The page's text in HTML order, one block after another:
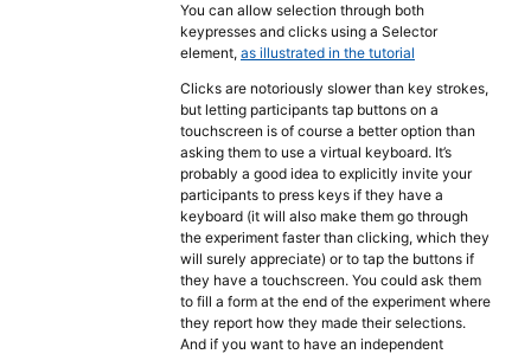
You can allow selection through both
keypresses and clicks using a Selector
element, as illustrated in the tutorial
Clicks are notoriously slower than key strokes,
but letting participants tap buttons on a
touchscreen is of course a better option than
asking them to use a virtual keyboard. It’s
probably a good idea to explicitly invite your
participants to press keys if they have a
keyboard (it will also make them go through
the experiment faster than clicking, which they
will surely appreciate) or to tap the buttons if
they have a touchscreen. You could ask them
to fill a form at the end of the experiment where
they report how they made their selections.
And if you want to have an independent